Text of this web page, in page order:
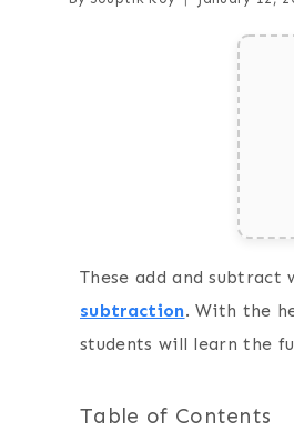
These add and
subtraction. With the
students will learn the
Table of Contents